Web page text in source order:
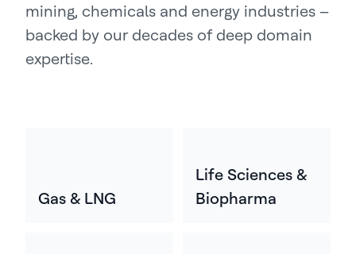
mining, chemicals and energy industries –
backed by our decades of deep domain
expertise.
Gas & LNG
Life Sciences &
Biopharma